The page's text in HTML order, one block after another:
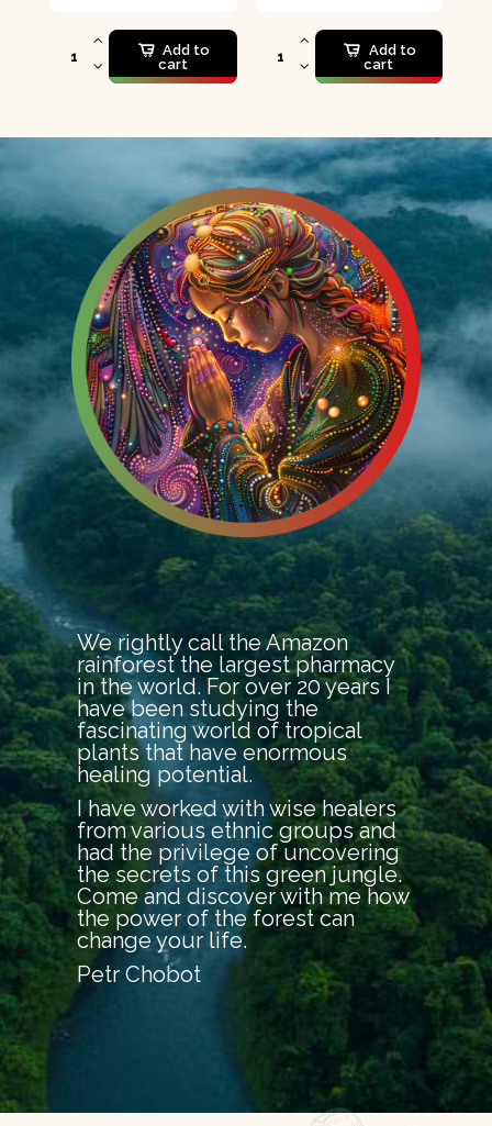
Add to
cart
Add to
cart
We rightly call the Amazon
rainforest the largest pharmacy
in the world. For over 20 years I
have been studying the
fascinating world of tropical
plants that have enormous
healing potential.
I have worked with wise healers
from various ethnic groups and
had the privilege of uncovering
the secrets of this green jungle.
Come and discover with me how
the power of the forest can
change your life.
Petr Chobot